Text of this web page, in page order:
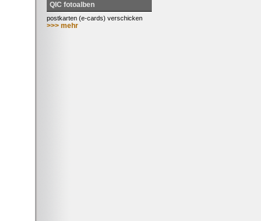
QIC fotoalben
postkarten (e-cards) verschicken
>>> mehr